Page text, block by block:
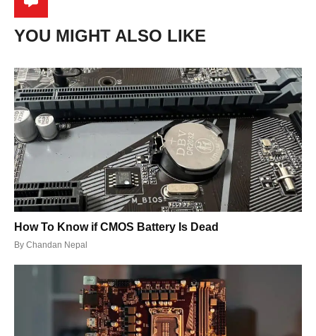
YOU MIGHT ALSO LIKE
How To Know if CMOS Battery Is Dead
By Chandan Nepal